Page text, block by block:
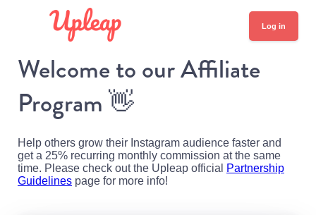
Log in
Welcome to our Affiliate
Program👋
Help others grow their Instagram audience faster and
get a 25% recurring monthly commission at the same
time. Please check out the Upleap official
Partnership
Guidelines page for more info!